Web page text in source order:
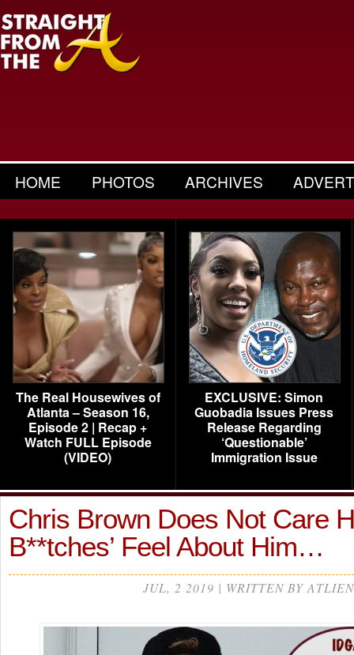
HOME PHOTOS ARCHIVES
The Real Housewives of
Atlanta – Season 16,
Episode 2 | Recap +
Watch FULL Episode
(VIDEO)
EXCLUSIVE: Simon
Guobadia Issues Press
Release Regarding
‘Questionable’
Immigration Issue
Chris Brown Does Not Care
B**tches’ Feel About Him…
JUL, 2 2019 | WRITTEN BY ATLIEN